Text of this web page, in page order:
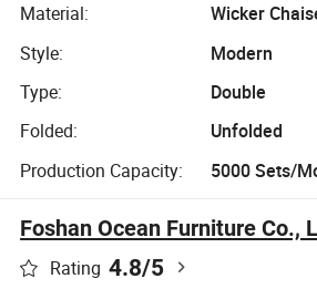
Material:
Wicker
Style:
Modern
Type:
Double
Folded:
Unfolded
Production Capacity:
5000 Sets/
Foshan Ocean Furniture Co.,
Rating 4.8/5